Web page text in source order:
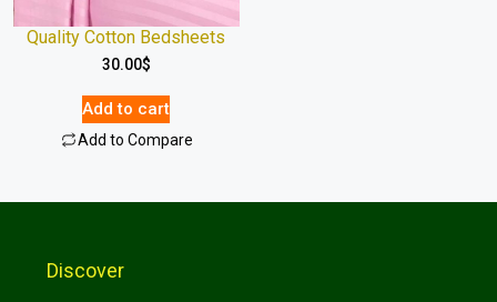
Quality Cotton Bedsheets
30.00$
Add to cart
Add to Compare
Discover